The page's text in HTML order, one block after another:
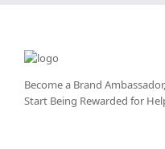
Become a Brand
Start Being Rewarded for